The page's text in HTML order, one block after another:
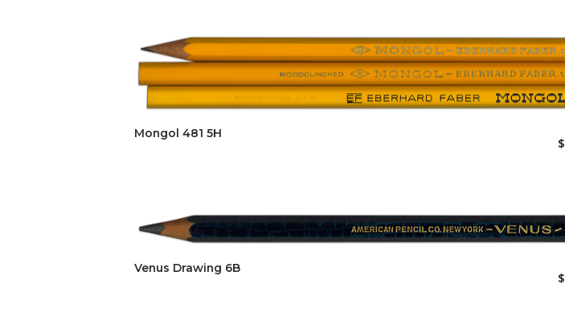
Mongol 481 5H
$
Venus Drawing 6B
$